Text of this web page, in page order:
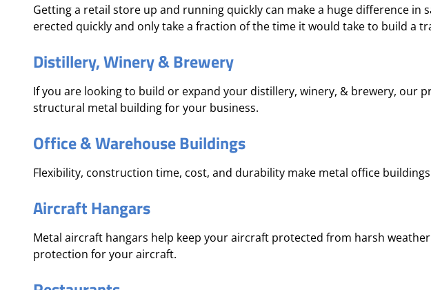
Getting a retail store up and running quickly can make a huge difference in
erected quickly and only take a fraction of the time it would take to build a
Distillery, Winery & Brewery
If you are looking to build or expand your distillery, winery, & brewery, our
structural metal building for your business.
Office & Warehouse Buildings
Flexibility, construction time, cost, and durability make metal office
Aircraft Hangars
Metal aircraft hangars help keep your aircraft protected from harsh
protection for your aircraft.